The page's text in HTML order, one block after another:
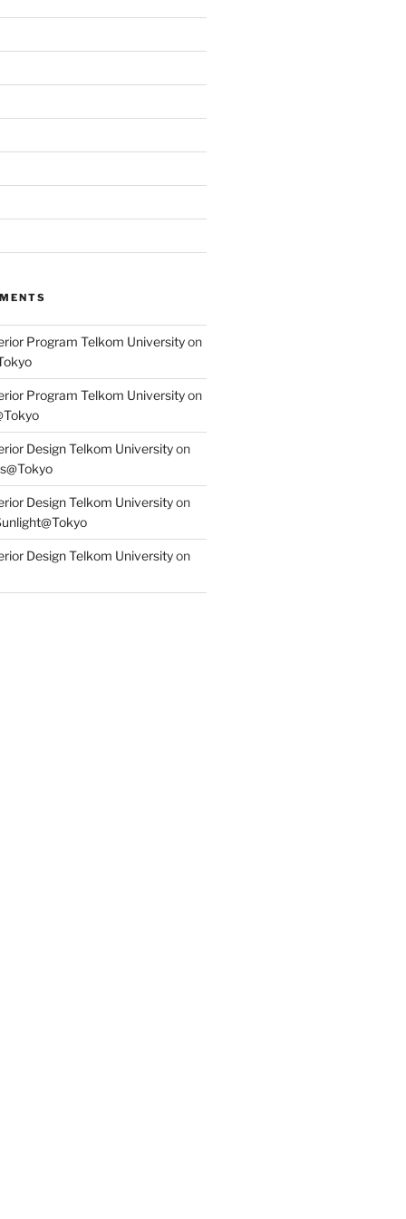
Program Telkom Universityon
Program Telkom Universityon
Design Telkom Universityon
Design Telkom Universityon
Design Telkom Universityon